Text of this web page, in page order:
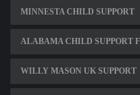
MINNESTA CHILD SUPPORT
ALABAMA CHILD SUPPORT
WILLY MASON UK SUPPORT